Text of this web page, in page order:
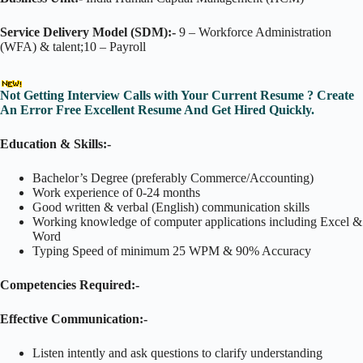
Service Delivery Model (SDM):- 9 – Workforce Administration
(WFA) & talent;10 – Payroll
Not Getting Interview Calls with Your Current Resume ? Create
An Error Free Excellent Resume And Get Hired Quickly.
Education & Skills:-
Bachelor’s Degree (preferably Commerce/Accounting)
Work experience of 0-24 months
Good written & verbal (English) communication skills
Working knowledge of computer applications including Excel &
Word
Typing Speed of minimum 25 WPM & 90% Accuracy
Competencies Required:-
Effective Communication:-
Listen intently and ask questions to clarify understanding